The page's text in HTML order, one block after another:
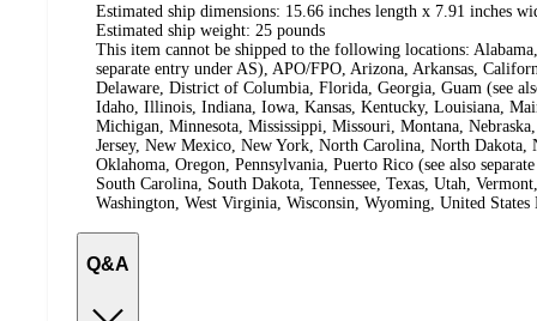
Estimated ship dimensions: 15.66 inches length x 7.91 inches
Estimated ship weight: 25 pounds
This item cannot be shipped to the following locations:
separate entry under AS), APO/FPO, Arizona, Arkansas,
Delaware, District of Columbia, Florida, Georgia, Guam (see
Idaho, Illinois, Indiana, Iowa, Kansas, Kentucky, Louisiana,
Michigan, Minnesota, Mississippi, Missouri, Montana,
Jersey, New Mexico, New York, North Carolina, North Dakota,
Oklahoma, Oregon, Pennsylvania, Puerto Rico (see also
South Carolina, South Dakota, Tennessee, Texas, Utah,
Washington, West Virginia, Wisconsin, Wyoming, United
Q&A